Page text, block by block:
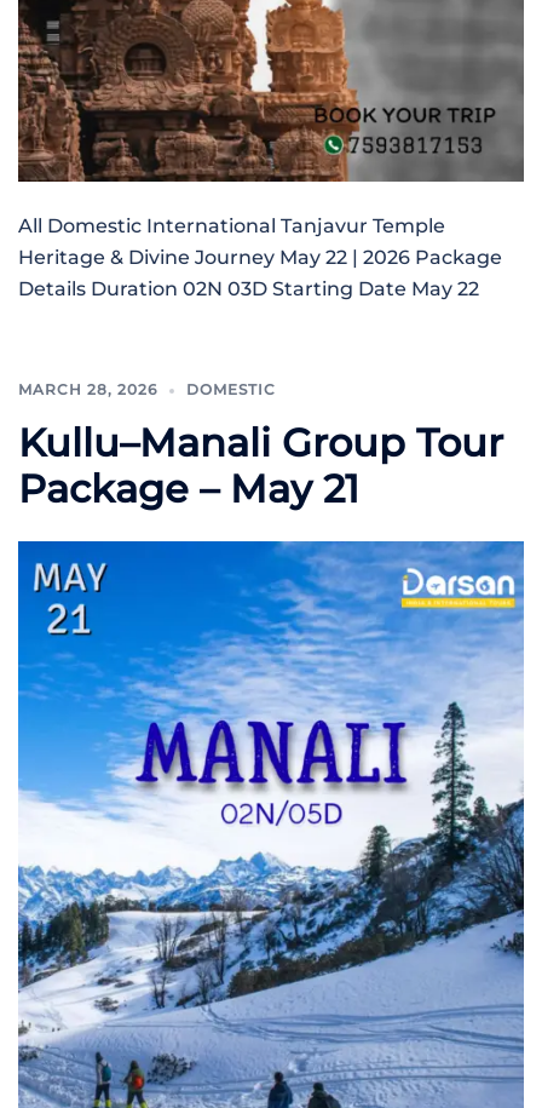
All Domestic International Tanjavur Temple
Heritage & Divine Journey May 22 | 2026 Package
Details Duration 02N 03D Starting Date May 22
MARCH 28, 2026 DOMESTIC
Kullu–Manali Group Tour
Package – May 21